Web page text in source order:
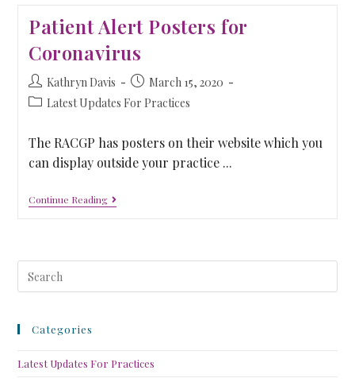
Patient Alert Posters for
Coronavirus
Kathryn Davis
March 15, 2020
Latest Updates For Practices
The RACGP has posters on their website which you
can display outside your practice ...
Continue Reading
Categories
Latest Updates For Practices